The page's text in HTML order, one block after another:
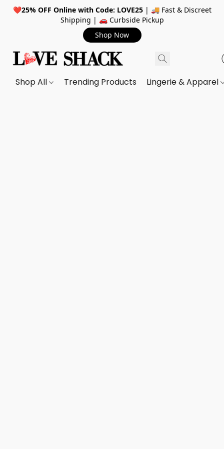
❤️25% OFF Online with Code: LOVE25| 🚚 Fast & Discreet
Shipping | 🚗 Curbside Pickup
Shop Now
Shop All Trending Products Lingerie & Apparel